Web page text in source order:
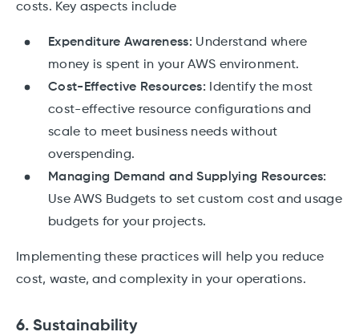
costs. Key aspects include
Expenditure Awareness: Understand where
money is spent in your AWS environment.
Cost-Effective Resources: Identify the most
cost-effective resource configurations and
scale to meet business needs without
overspending.
Managing Demand and Supplying Resources:
Use AWS Budgets to set custom cost and usage
budgets for your projects.
Implementing these practices will help you reduce
cost, waste, and complexity in your operations.
6. Sustainability